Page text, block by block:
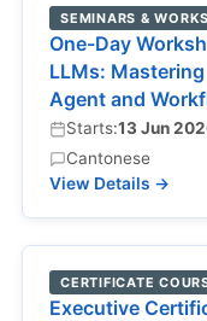
SEMINARS &
One-Day
LLMs:
Agent and
Starts:13 Jun
Cantonese
View Details →
CERTIFICATE
Executive